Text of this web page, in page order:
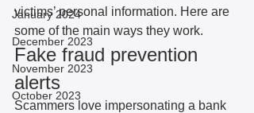
January 2024
December 2023
November 2023
October 2023
victims’ personal information. Here are
some of the main ways they work.
Fake fraud prevention
alerts
Scammers love impersonating a bank